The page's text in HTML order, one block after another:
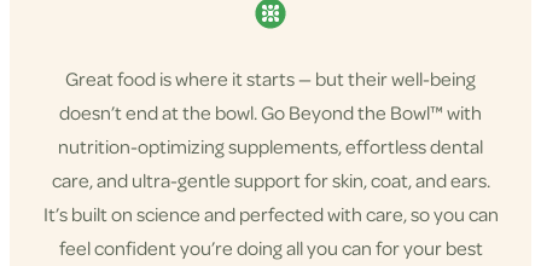
Great food is where it starts — but their well-being
doesn’t end at the bowl. Go Beyond the Bowl™ with
nutrition-optimizing supplements, effortless dental
care, and ultra-gentle support for skin, coat, and ears.
It’s built on science and perfected with care, so you can
feel confident you’re doing all you can for your best